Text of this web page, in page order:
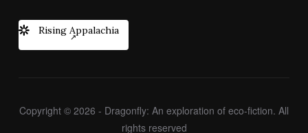
Rising Appalachia
Copyright © 2026 - Dragonfly: An exploration of eco-fiction. All
rights reserved